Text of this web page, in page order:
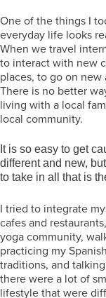
One of the things I
everyday life looks
When we travel
to interact with new
places, to go on
There is no better
living with a local
local community.
It is so easy to get
different and new,
to take in all that is
I tried to integrate
cafes and
yoga community,
practicing my
traditions, and
there were a lot of
lifestyle that were